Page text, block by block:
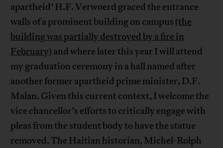
apartheid’ H.F. Verwoerd graced the entrance
walls of a prominent building on campus (the
building was partially destroyed by a fire in
February) and where later this year I will attend
my graduation ceremony in a hall named after
another former apartheid prime minister, D.F.
Malan. Given this current context, I welcome the
vice chancellor’s efforts to critically engage with
pleas from the student body to have the statue
removed. The Haitian historian, Michel-Rolph